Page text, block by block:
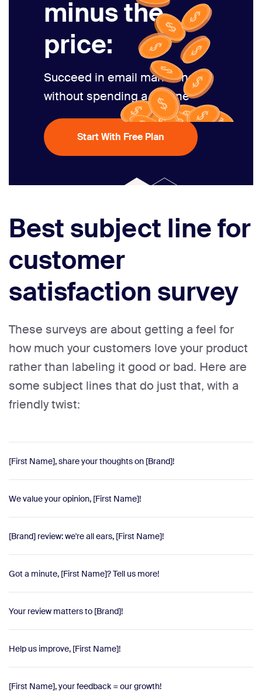
minus the
price:
Succeed in email marketing
without spending a fortune
Start With Free Plan
Best subject line for
customer
satisfaction survey
These surveys are about getting a feel for
how much your customers love your product
rather than labeling it good or bad. Here are
some subject lines that do just that, with a
friendly twist:
[First Name], share your thoughts on [Brand]!
We value your opinion, [First Name]!
[Brand] review: we're all ears, [First Name]!
Got a minute, [First Name]? Tell us more!
Your review matters to [Brand]!
Help us improve, [First Name]!
[First Name], your feedback = our growth!